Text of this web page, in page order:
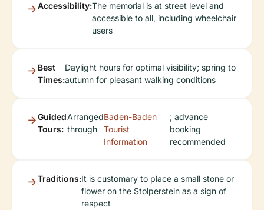
Accessibility:The memorial is at street level and
accessible to all, including wheelchair
users
Best
Times:
Daylight hours for optimal visibility; spring to
autumn for pleasant walking conditions
Guided
Tours:
Arranged
through
Baden-Baden
Tourist
Information
; advance
booking
recommended
Traditions:It is customary to place a small stone or
flower on the Stolperstein as a sign of
respect